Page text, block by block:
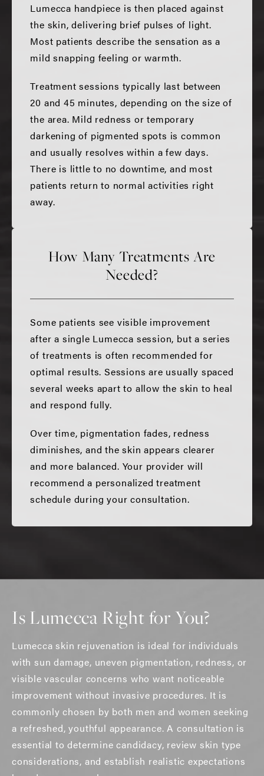
Lumecca handpiece is then placed against
the skin, delivering brief pulses of light.
Most patients describe the sensation as a
mild snapping feeling or warmth.
Treatment sessions typically last between
20 and 45 minutes, depending on the size of
the area. Mild redness or temporary
darkening of pigmented spots is common
and usually resolves within a few days.
There is little to no downtime, and most
patients return to normal activities right
away.
How Many Treatments Are
Needed?
Some patients see visible improvement
after a single Lumecca session, but a series
of treatments is often recommended for
optimal results. Sessions are usually spaced
several weeks apart to allow the skin to heal
and respond fully.
Over time, pigmentation fades, redness
diminishes, and the skin appears clearer
and more balanced. Your provider will
recommend a personalized treatment
schedule during your consultation.
Is Lumecca Right for You?
Lumecca skin rejuvenation is ideal for individuals
with sun damage, uneven pigmentation, redness, or
visible vascular concerns who want noticeable
improvement without invasive procedures. It is
commonly chosen by both men and women seeking
a refreshed, youthful appearance. A consultation is
essential to determine candidacy, review skin type
considerations, and establish realistic expectations